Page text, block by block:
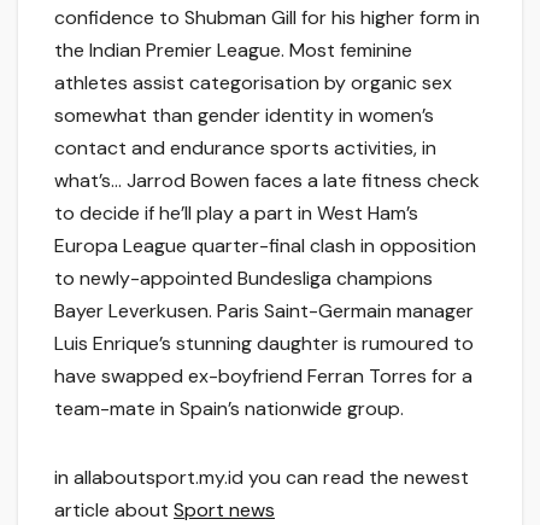
confidence to Shubman Gill for his higher form in
the Indian Premier League. Most feminine
athletes assist categorisation by organic sex
somewhat than gender identity in women’s
contact and endurance sports activities, in
what’s… Jarrod Bowen faces a late fitness check
to decide if he’ll play a part in West Ham’s
Europa League quarter-final clash in opposition
to newly-appointed Bundesliga champions
Bayer Leverkusen. Paris Saint-Germain manager
Luis Enrique’s stunning daughter is rumoured to
have swapped ex-boyfriend Ferran Torres for a
team-mate in Spain’s nationwide group.
in allaboutsport.my.id you can read the newest
article about Sport news